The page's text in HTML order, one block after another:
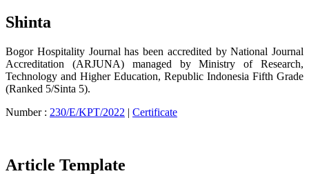
Shinta
Bogor Hospitality Journal has been accredited by National Journal
Accreditation (ARJUNA) managed by Ministry of Research,
Technology and Higher Education, Republic Indonesia Fifth Grade
(Ranked 5/Sinta 5).
Number : 230/E/KPT/2022 | Certificate
Article Template